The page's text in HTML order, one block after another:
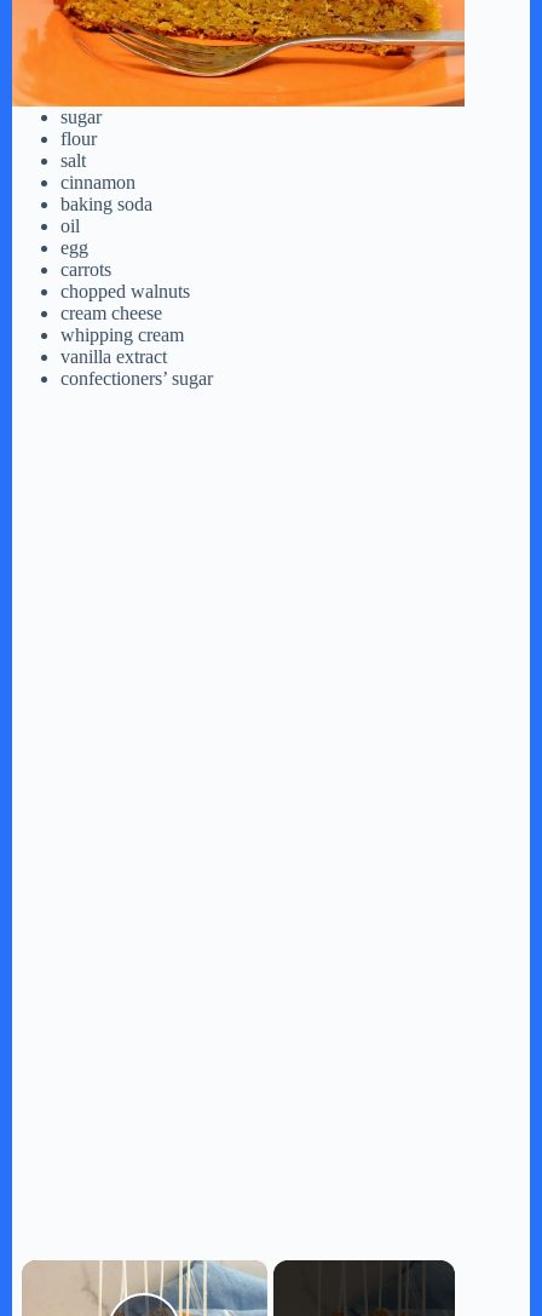
sugar
flour
salt
cinnamon
baking soda
oil
egg
carrots
chopped walnuts
cream cheese
whipping cream
vanilla extract
confectioners’ sugar
×